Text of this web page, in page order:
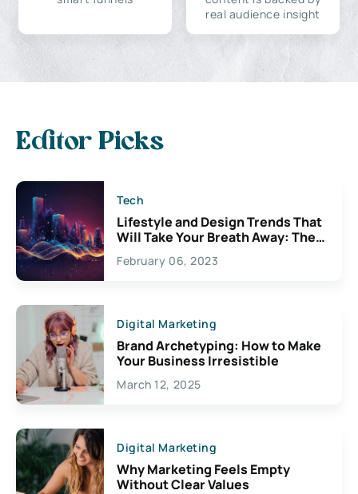
real audience insight
Editor Picks
Tech
Lifestyle and Design Trends That
Will Take Your Breath Away: The
Exciting Possibilities For
Creativity
February 06, 2023
Digital Marketing
Brand Archetyping: How to Make
Your Business Irresistible
March 12, 2025
Digital Marketing
Why Marketing Feels Empty
Without Clear Values